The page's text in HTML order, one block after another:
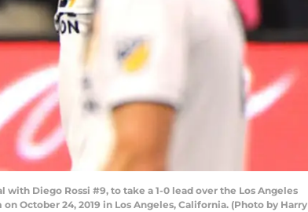
with Diego Rossi #9, to take a 1-0 lead over the Los Angeles
October 24, 2019 in Los Angeles, California. (Photo by Harry